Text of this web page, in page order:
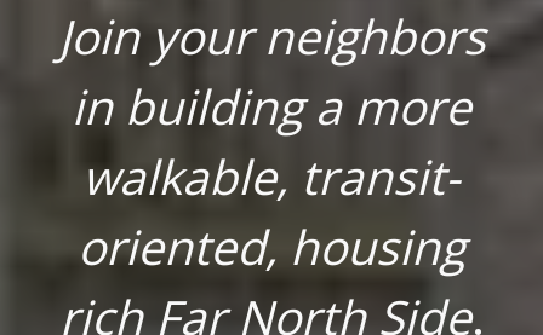
Join your neighbors
in building a more
walkable, transit-
oriented, housing
rich Far North Side.